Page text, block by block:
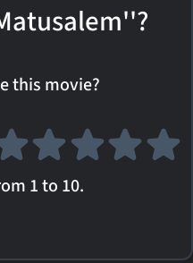
this movie?
1 to 10.